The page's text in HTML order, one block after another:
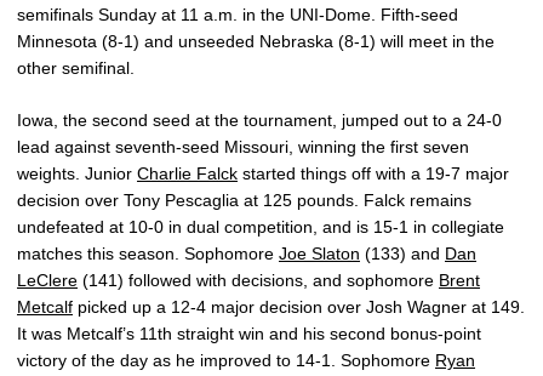
semifinals Sunday at 11 a.m. in the UNI-Dome. Fifth-seed
Minnesota (8-1) and unseeded Nebraska (8-1) will meet in the
other semifinal.
Iowa, the second seed at the tournament, jumped out to a 24-0
lead against seventh-seed Missouri, winning the first seven
weights. Junior Charlie Falck started things off with a 19-7 major
decision over Tony Pescaglia at 125 pounds. Falck remains
undefeated at 10-0 in dual competition, and is 15-1 in collegiate
matches this season. Sophomore Joe Slaton (133) and Dan
LeClere (141) followed with decisions, and sophomore Brent
Metcalf picked up a 12-4 major decision over Josh Wagner at 149.
It was Metcalf’s 11th straight win and his second bonus-point
victory of the day as he improved to 14-1. Sophomore Ryan